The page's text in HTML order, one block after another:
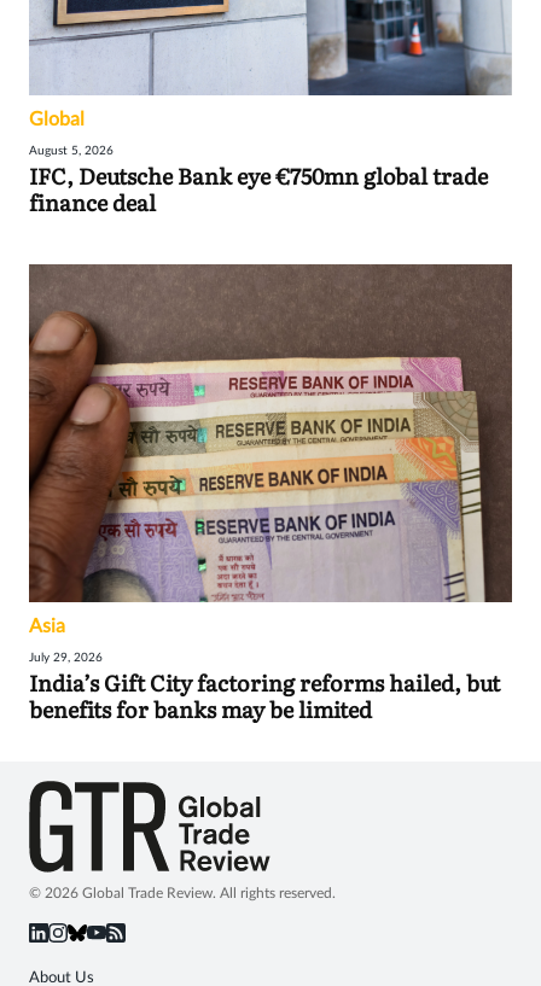
Global
August 5, 2026
IFC, Deutsche Bank eye €750mn global trade
finance deal
Asia
July 29, 2026
India’s Gift City factoring reforms hailed, but
benefits for banks may be limited
© 2026 Global Trade Review. All rights reserved.
About Us